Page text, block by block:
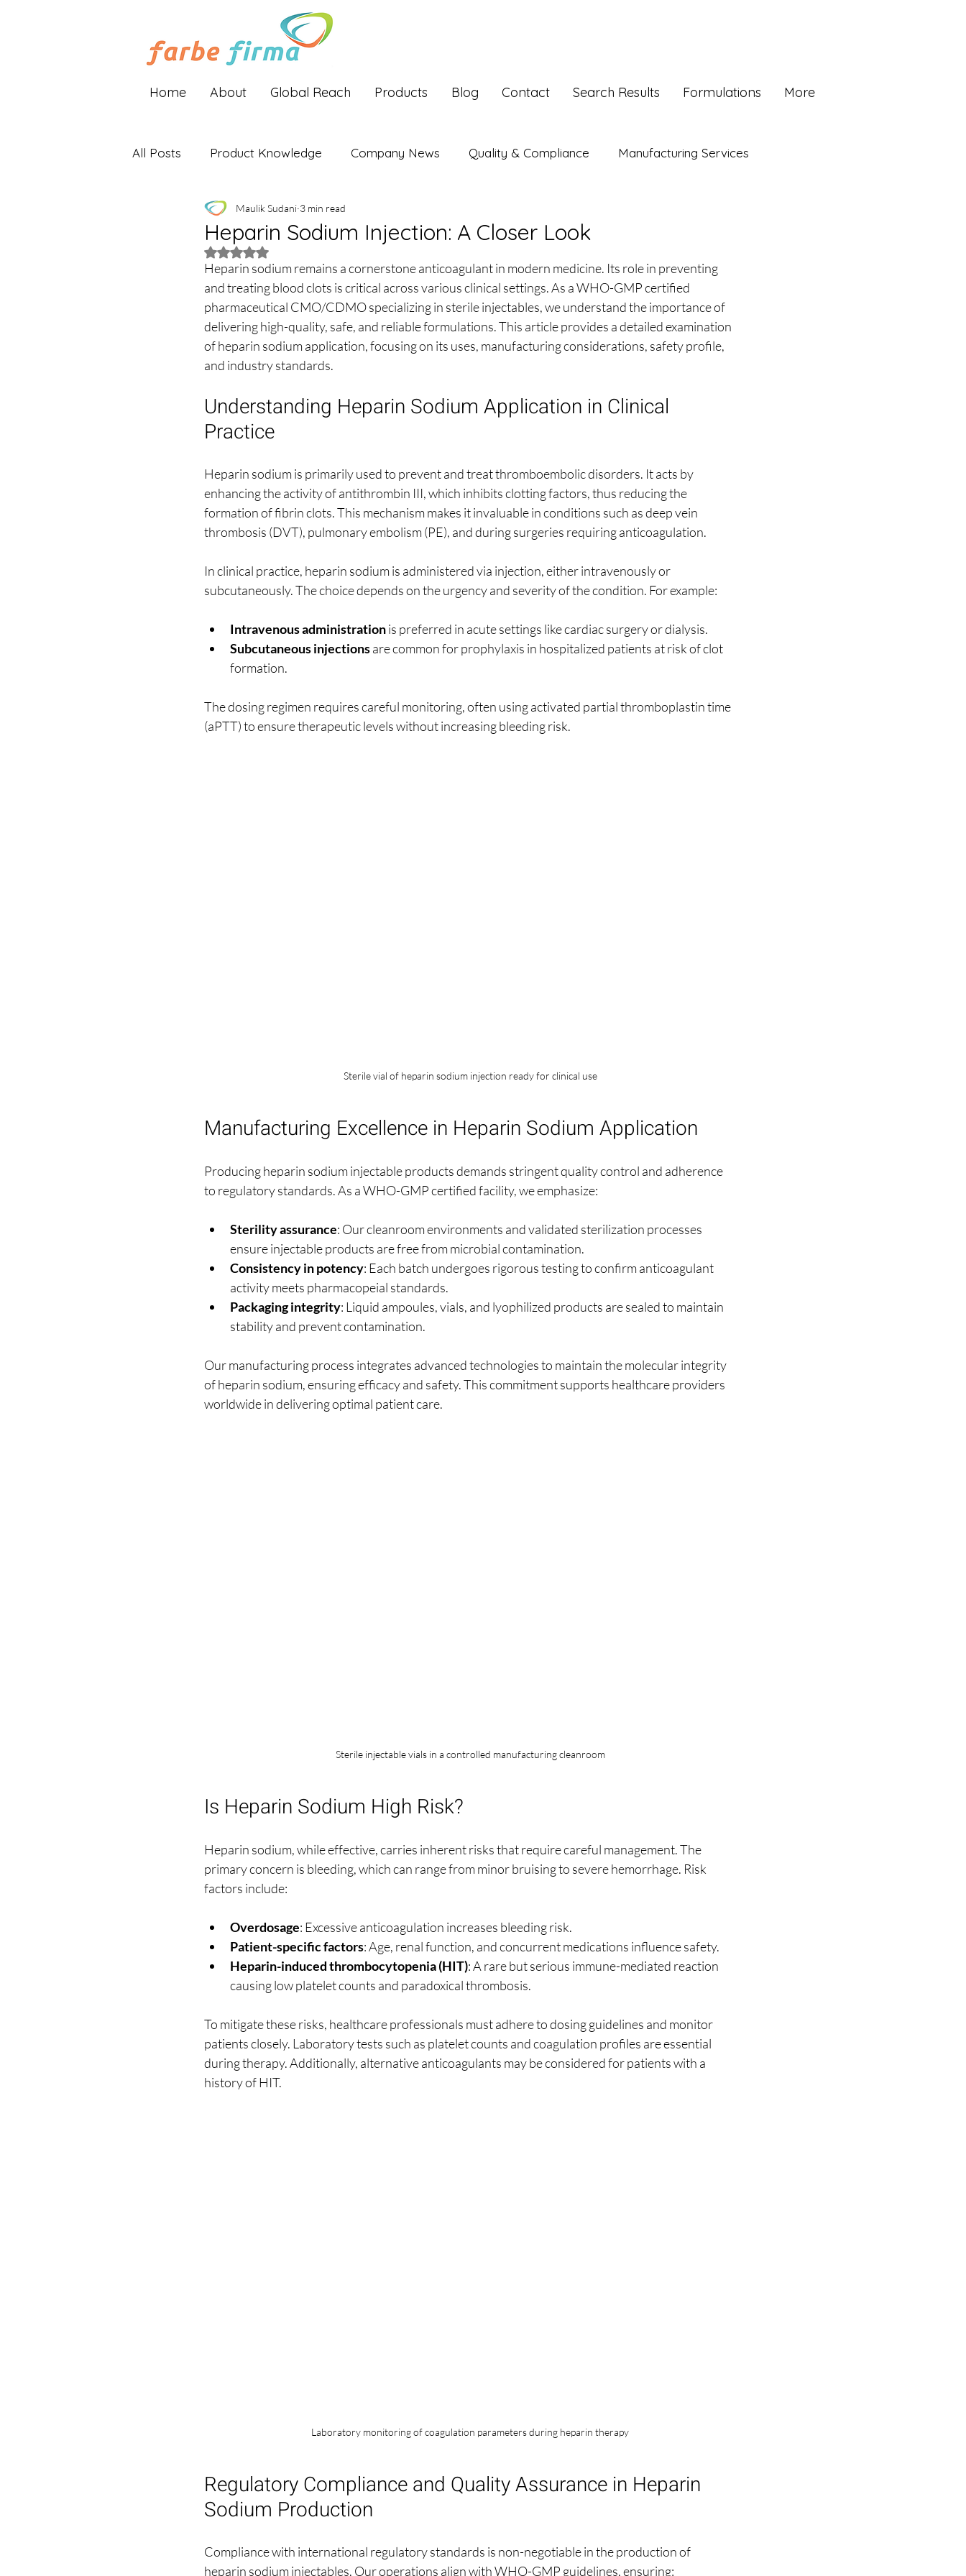
Home About Global Reach Products Blog Contact Search Results Formulations More
All Posts Product Knowledge Company News Quality & Compliance Manufacturing Services
Industry Insights Global Exports
Heparin Sodium Injection: A Closer Look
Maulik Sudani 3 min read
Rated NaN out of 5 stars.
Heparin sodium remains a cornerstone anticoagulant in modern medicine. Its role in preventing
and treating blood clots is critical across various clinical settings. As a WHO-GMP certified
pharmaceutical CMO/CDMO specializing in sterile injectables, we understand the importance of
delivering high-quality, safe, and reliable formulations. This article provides a detailed examination
of heparin sodium application, focusing on its uses, manufacturing considerations, safety profile,
and industry standards.
Understanding Heparin Sodium Application in Clinical
Practice
Heparin sodium is primarily used to prevent and treat thromboembolic disorders. It acts by
enhancing the activity of antithrombin III, which inhibits clotting factors, thus reducing the
formation of fibrin clots. This mechanism makes it invaluable in conditions such as deep vein
thrombosis (DVT), pulmonary embolism (PE), and during surgeries requiring anticoagulation.
In clinical practice, heparin sodium is administered via injection, either intravenously or
subcutaneously. The choice depends on the urgency and severity of the condition. For example:
Intravenous administration is preferred in acute settings like cardiac surgery or dialysis.
Subcutaneous injections are common for prophylaxis in hospitalized patients at risk of clot
formation.
The dosing regimen requires careful monitoring, often using activated partial thromboplastin time
(aPTT) to ensure therapeutic levels without increasing bleeding risk.
Sterile vial of heparin sodium injection ready for clinical use
Manufacturing Excellence in Heparin Sodium Application
Producing heparin sodium injectable products demands stringent quality control and adherence
to regulatory standards. As a WHO-GMP certified facility, we emphasize:
Sterility assurance: Our cleanroom environments and validated sterilization processes
ensure injectable products are free from microbial contamination.
Consistency in potency: Each batch undergoes rigorous testing to confirm anticoagulant
activity meets pharmacopeial standards.
Packaging integrity: Liquid ampoules, vials, and lyophilized products are sealed to maintain
stability and prevent contamination.
Our manufacturing process integrates advanced technologies to maintain the molecular integrity
of heparin sodium, ensuring efficacy and safety. This commitment supports healthcare providers
worldwide in delivering optimal patient care.
Sterile injectable vials in a controlled manufacturing cleanroom
Is Heparin Sodium High Risk?
Heparin sodium, while effective, carries inherent risks that require careful management. The
primary concern is bleeding, which can range from minor bruising to severe hemorrhage. Risk
factors include:
Overdosage: Excessive anticoagulation increases bleeding risk.
Patient-specific factors: Age, renal function, and concurrent medications influence safety.
Heparin-induced thrombocytopenia (HIT): A rare but serious immune-mediated reaction
causing low platelet counts and paradoxical thrombosis.
To mitigate these risks, healthcare professionals must adhere to dosing guidelines and monitor
patients closely. Laboratory tests such as platelet counts and coagulation profiles are essential
during therapy. Additionally, alternative anticoagulants may be considered for patients with a
history of HIT.
Laboratory monitoring of coagulation parameters during heparin therapy
Regulatory Compliance and Quality Assurance in Heparin
Sodium Production
Compliance with international regulatory standards is non-negotiable in the production of
heparin sodium injectables. Our operations align with WHO-GMP guidelines, ensuring: